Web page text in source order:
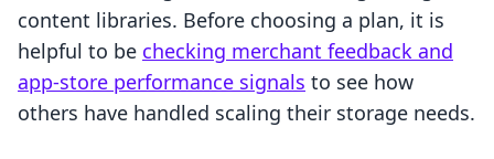
content libraries. Before choosing a plan, it is
helpful to be checking merchant feedback and
app-store performance signals to see how
others have handled scaling their storage needs.